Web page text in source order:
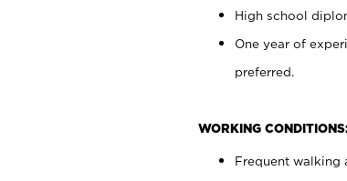
High school
One year of
preferred.
WORKING
Frequent walking